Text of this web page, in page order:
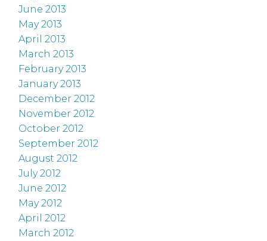
June 2013
May 2013
April 2013
March 2013
February 2013
January 2013
December 2012
November 2012
October 2012
September 2012
August 2012
July 2012
June 2012
May 2012
April 2012
March 2012